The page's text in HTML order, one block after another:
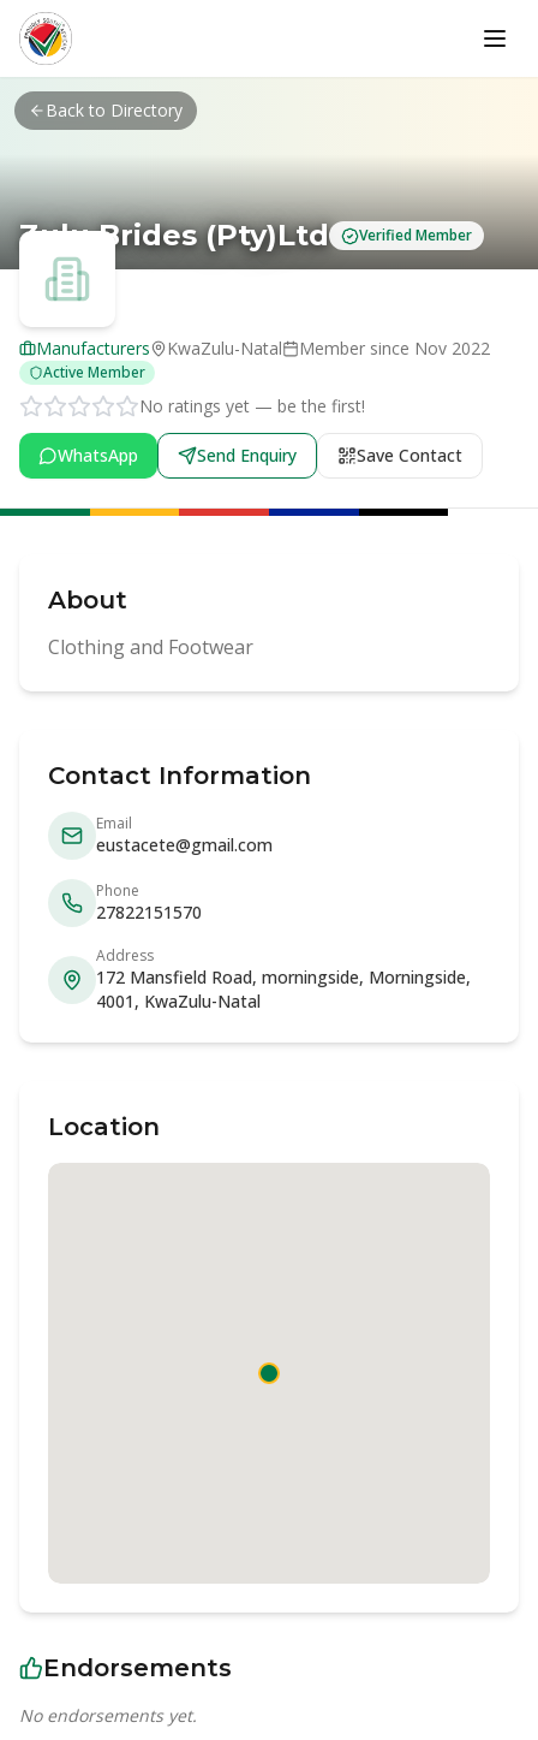
Skip to main content
Back to Directory
Zulu Brides (Pty)Ltd Verified Member
Manufacturers KwaZulu-Natal Member since Nov 2022
Active Member
No ratings yet — be the first!
WhatsApp Send Enquiry Save Contact
About
Clothing and Footwear
Contact Information
Email
eustacete@gmail.com
Phone
27822151570
Address
172 Mansfield Road, morningside, Morningside,
4001, KwaZulu-Natal
Location
Endorsements
No endorsements yet.